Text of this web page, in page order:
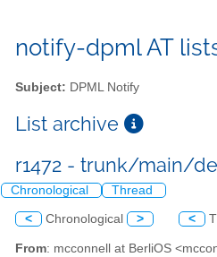
notify-dpml AT
Subject: DPML Notify
List archive
r1472 - trunk/main/
Chronological Thread
< Chronological > <
From: mcconnell at BerliOS